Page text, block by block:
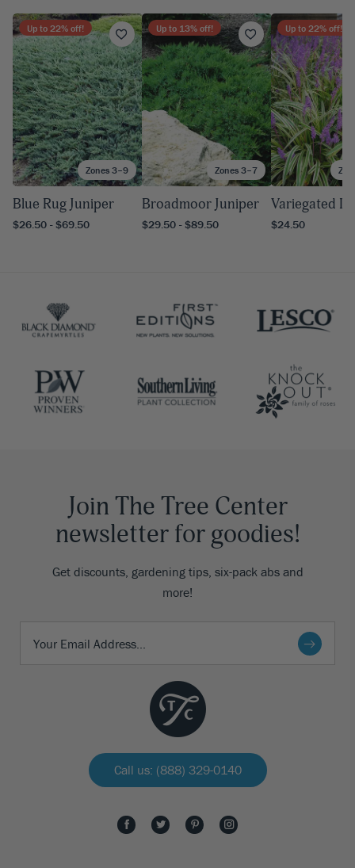
Zones 3–9
Up to 22% off!
Blue Rug Juniper
$26.50 - $69.50
Zones 3–7
Up to 13% off!
Broadmoor Juniper
$29.50 - $89.50
Up to 22% off!
Variegated
$24.50
Join The Tree Center
newsletter for goodies!
Get discounts, gardening tips, six-pack abs and
more!
Call us: (888) 329-0140